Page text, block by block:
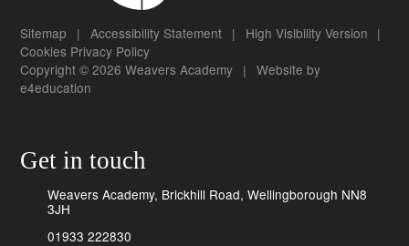
Sitemap | Accessibility Statement | High Visibility Version |
Cookies Privacy Policy
Copyright © 2026 Weavers Academy | Website by
e4education
Get in touch
Weavers Academy, Brickhill Road, Wellingborough NN8
3JH
01933 222830